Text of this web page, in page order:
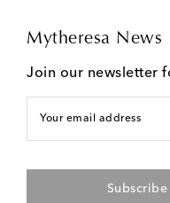
Mytheresa News
Join our newsletter
Your email address
Subscribe